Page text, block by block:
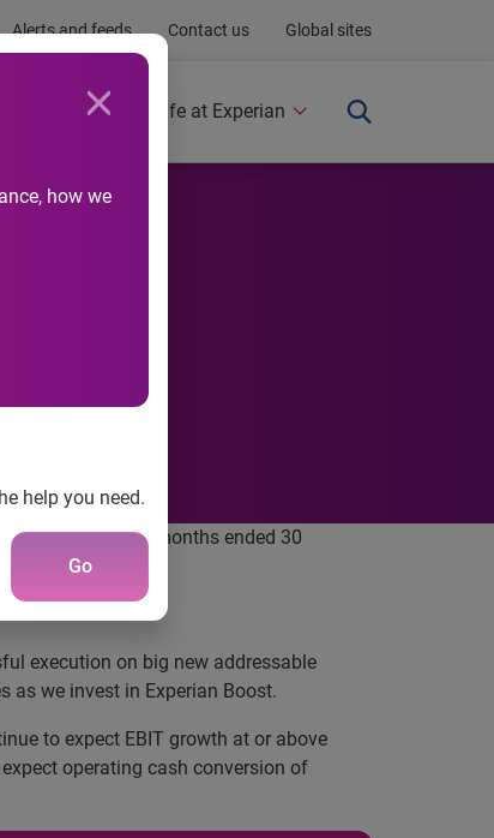
Alerts and feeds Contact us Global sites
how we
help you need.
Go
Newsroom Life at Experian
report for the six months ended 30
execution on big new addressable
as we invest in Experian Boost.
to expect EBIT growth at or above
operating cash conversion of